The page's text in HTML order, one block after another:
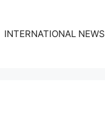
INTERNATIONAL NEWS